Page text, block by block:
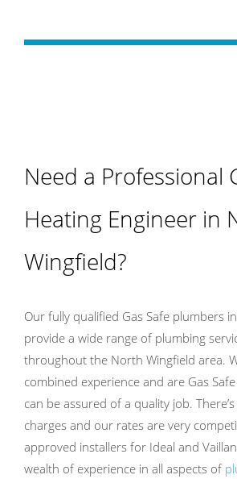
Need a Professional
Heating Engineer in
Wingfield?
Our fully qualified Gas Safe plumbers
provide a wide range of plumbing
throughout the North Wingfield area.
combined experience and are Gas
can be assured of a quality job.
charges and our rates are very
approved installers for Ideal and
wealth of experience in all aspects of